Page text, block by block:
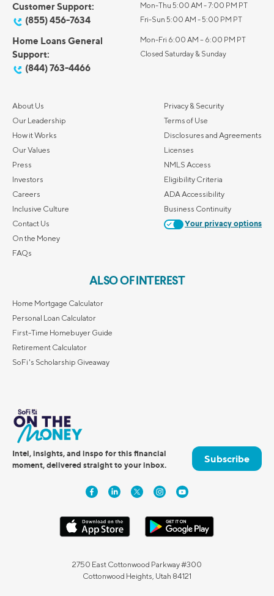
Customer Support:
(855) 456-7634
Mon-Thu 5:00 AM - 7:00 PM PT
Fri-Sun 5:00 AM - 5:00 PM PT
Home Loans General
Support:
(844) 763-4466
Mon-Fri 6:00 AM – 6:00 PM PT
Closed Saturday & Sunday
About Us
Our Leadership
How it Works
Our Values
Press
Investors
Careers
Inclusive Culture
Contact Us
On the Money
FAQs
Privacy & Security
Terms of Use
Disclosures and Agreements
Licenses
NMLS Access
Eligibility Criteria
ADA Accessibility
Business Continuity
Your privacy options
ALSO OF INTEREST
Home Mortgage Calculator
Personal Loan Calculator
First-Time Homebuyer Guide
Retirement Calculator
SoFi's Scholarship Giveaway
Intel, insights, and inspo for this financial
moment, delivered straight to your inbox.
Subscribe
2750 East Cottonwood Parkway #300
Cottonwood Heights, Utah 84121